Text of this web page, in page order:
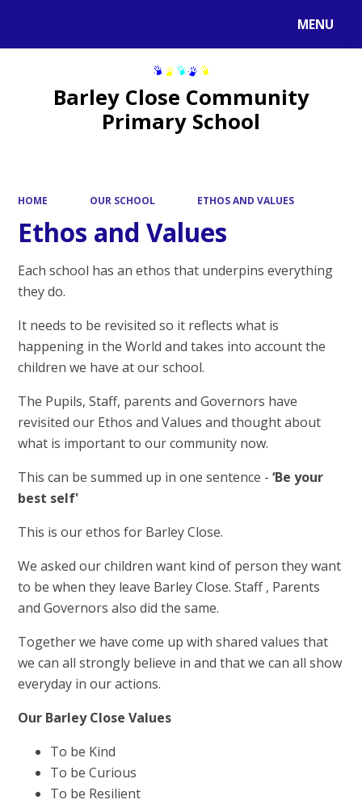
MENU
Barley Close Community
Primary School
HOME OUR SCHOOL ETHOS AND VALUES
Ethos and Values
Each school has an ethos that underpins everything
they do.
It needs to be revisited so it reflects what is
happening in the World and takes into account the
children we have at our school.
The Pupils, Staff, parents and Governors have
revisited our Ethos and Values and thought about
what is important to our community now.
This can be summed up in one sentence -‘Be your
best self'
This is our ethos for Barley Close.
We asked our children want kind of person they want
to be when they leave Barley Close. Staff , Parents
and Governors also did the same.
Together we have come up with shared values that
we can all strongly believe in and that we can all show
everyday in our actions.
Our Barley Close Values
To be Kind
To be Curious
To be Resilient